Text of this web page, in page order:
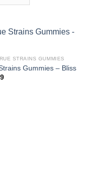
STRAINS GUMMIES
Gummies – Bliss